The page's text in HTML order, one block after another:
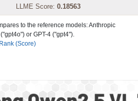
LLME Score: 0.18563
to the reference models: Anthropic
or GPT-4 ("gpt4").
(Score)